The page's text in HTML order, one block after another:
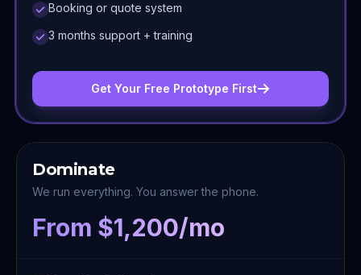
Booking or quote system
3 months support + training
Get Your Free Prototype First
Dominate
We run everything. You answer the phone.
From $1,200/mo